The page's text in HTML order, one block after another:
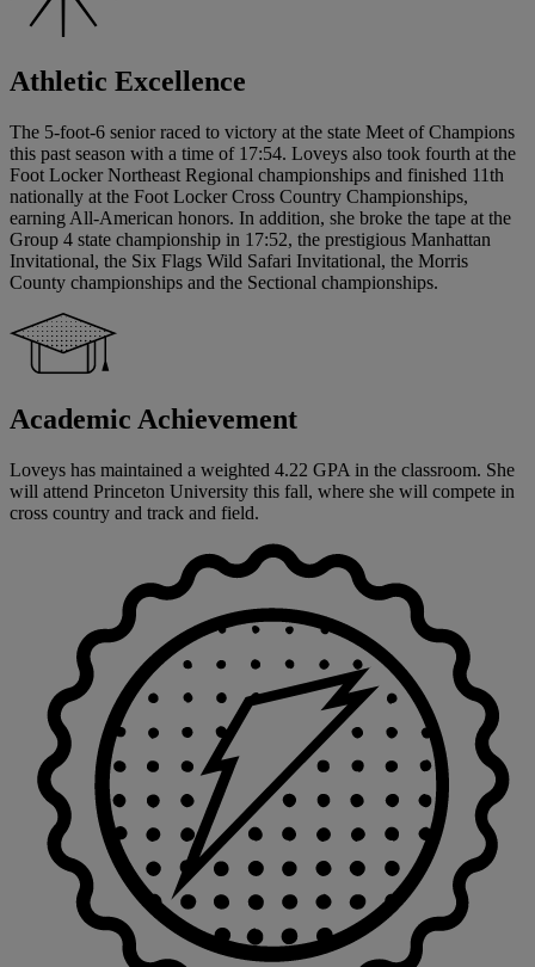
Athletic Excellence
The 5-foot-6 senior raced to victory at the state Meet of Champions
this past season with a time of 17:54. Loveys also took fourth at the
Foot Locker Northeast Regional championships and finished 11th
nationally at the Foot Locker Cross Country Championships,
earning All-American honors. In addition, she broke the tape at the
Group 4 state championship in 17:52, the prestigious Manhattan
Invitational, the Six Flags Wild Safari Invitational, the Morris
County championships and the Sectional championships.
Academic Achievement
Loveys has maintained a weighted 4.22 GPA in the classroom. She
will attend Princeton University this fall, where she will compete in
cross country and track and field.